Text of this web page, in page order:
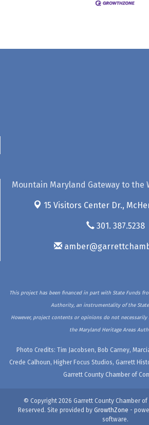
Mountain Maryland Gateway to the
15 Visitors Center Dr.,
301. 387.5238
This project has been financed in part with State Funds
Authority, an instrumentality of the
However, project contents or opinions do not
the Maryland Heritage Areas
Photo Credits: Tim Jacobsen, Bob Carney,
Crede Calhoun, Higher Focus Studios, Garrett
Garrett County Chamber of
© Copyright 2026 Garrett County Chamber of
Reserved. Site provided by GrowthZone -
software.